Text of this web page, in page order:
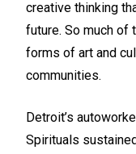
creative thinking
future. So much of
forms of art and
communities.
Detroit’s
Spirituals